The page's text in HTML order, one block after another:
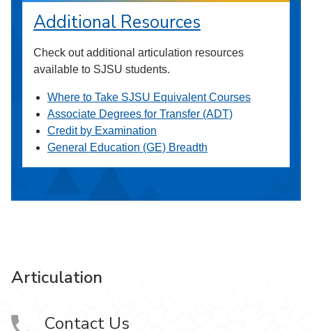
Additional Resources
Check out additional articulation resources
available to SJSU students.
Where to Take SJSU Equivalent Courses
Associate Degrees for Transfer (ADT)
Credit by Examination
General Education (GE) Breadth
Articulation
Contact Us